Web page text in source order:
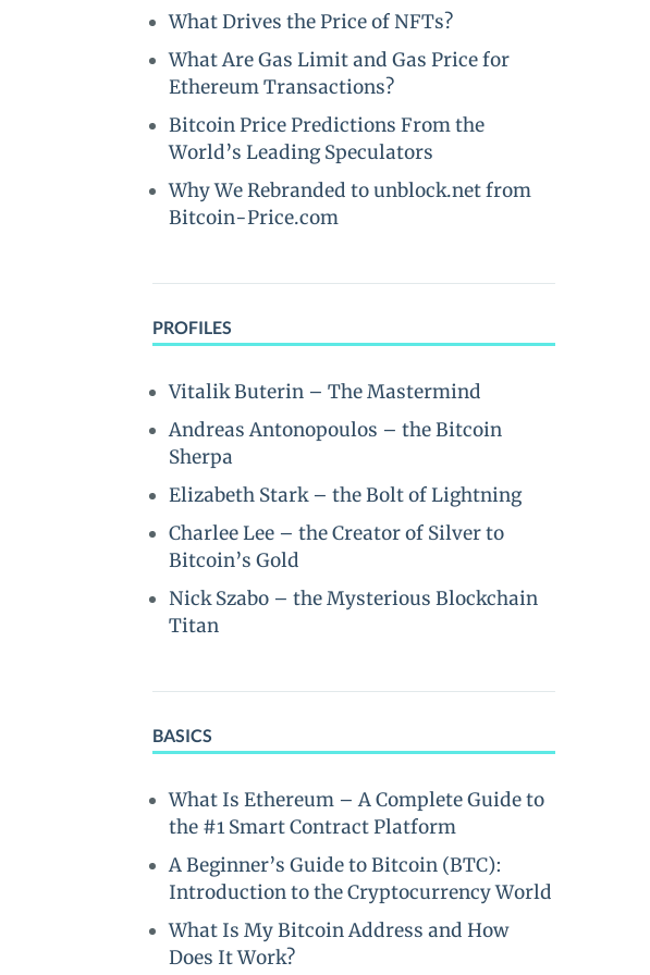
What Drives the Price of NFTs?
What Are Gas Limit and Gas Price for
Ethereum Transactions?
Bitcoin Price Predictions From the
World’s Leading Speculators
Why We Rebranded to unblock.net from
Bitcoin-Price.com
PROFILES
Vitalik Buterin – The Mastermind
Andreas Antonopoulos – the Bitcoin
Sherpa
Elizabeth Stark – the Bolt of Lightning
Charlee Lee – the Creator of Silver to
Bitcoin’s Gold
Nick Szabo – the Mysterious Blockchain
Titan
BASICS
What Is Ethereum – A Complete Guide to
the #1 Smart Contract Platform
A Beginner’s Guide to Bitcoin (BTC):
Introduction to the Cryptocurrency World
What Is My Bitcoin Address and How
Does It Work?